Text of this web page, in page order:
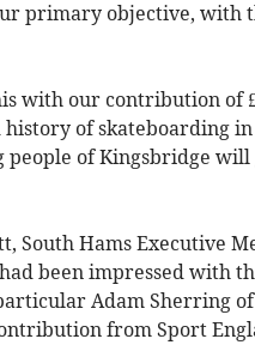
primary objective, with
with our contribution of
history of skateboarding
of Kingsbridge
South Hams Executive
been impressed with
Adam Sherring
from Sport